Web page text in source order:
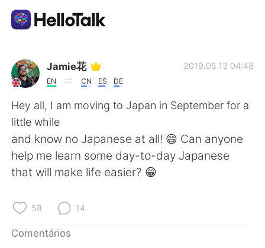
Aplicativo de troca de idioma
AI Grammar Checker
Português
简体中文
繁體中文
العربية
Jamie花
EN CN ES DE
2019.05.13 04:48
Hey all, I am moving to Japan in September for a
little while
and know no Japanese at all! 😄 Can anyone
help me learn some day-to-day Japanese
that will make life easier? 😁
58 14
Comentários